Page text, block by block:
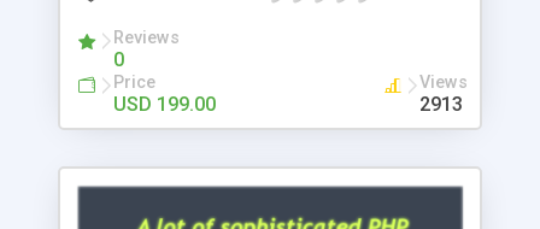
Reviews
0
Price
USD 199.00
Views
2913